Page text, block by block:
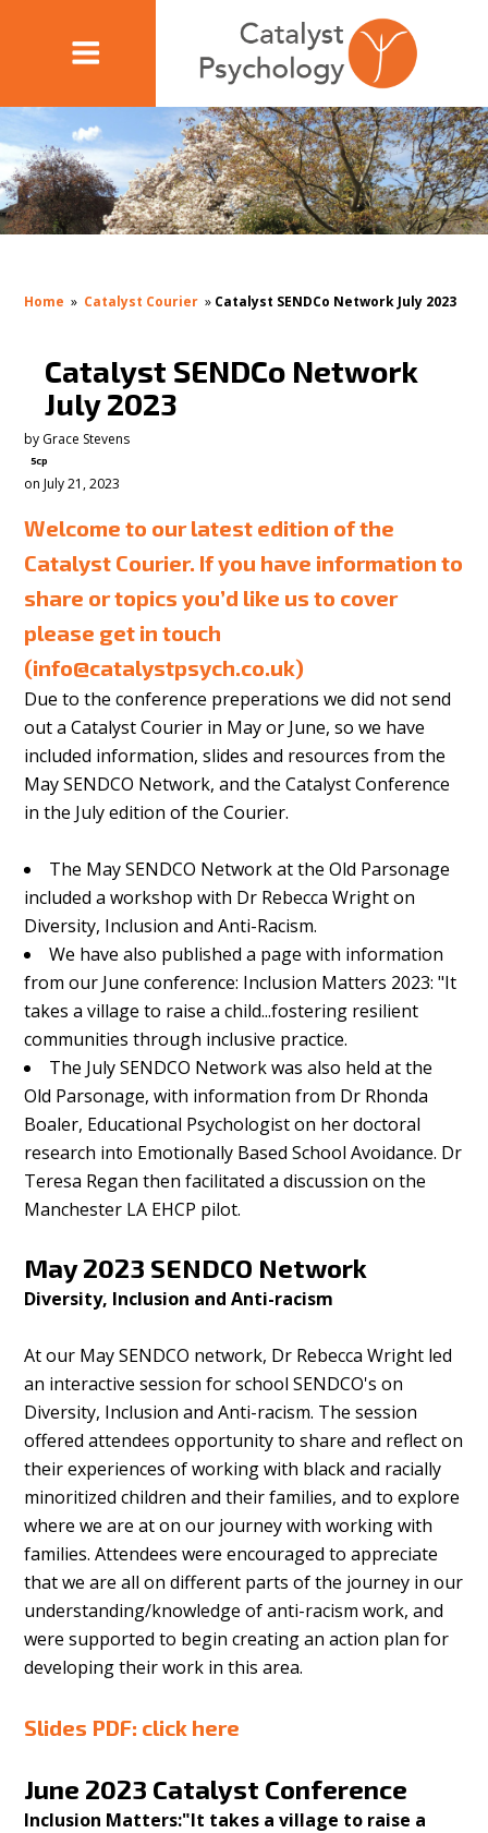
Home » Catalyst Courier » Catalyst SENDCo Network July 2023
Catalyst SENDCo Network
July 2023
by Grace Stevens
5cp
on July 21, 2023
Welcome to our latest edition of the
Catalyst Courier. If you have information to
share or topics you’d like us to cover
please get in touch
(info@catalystpsych.co.uk)
Due to the conference preperations we did not send
out a Catalyst Courier in May or June, so we have
included information, slides and resources from the
May SENDCO Network, and the Catalyst Conference
in the July edition of the Courier.
The May SENDCO Network at the Old Parsonage
included a workshop with Dr Rebecca Wright on
Diversity, Inclusion and Anti-Racism.
We have also published a page with information
from our June conference: Inclusion Matters 2023: "It
takes a village to raise a child...fostering resilient
communities through inclusive practice.
The July SENDCO Network was also held at the
Old Parsonage, with information from Dr Rhonda
Boaler, Educational Psychologist on her doctoral
research into Emotionally Based School Avoidance. Dr
Teresa Regan then facilitated a discussion on the
Manchester LA EHCP pilot.
May 2023 SENDCO Network
Diversity, Inclusion and Anti-racism
At our May SENDCO network, Dr Rebecca Wright led
an interactive session for school SENDCO's on
Diversity, Inclusion and Anti-racism. The session
offered attendees opportunity to share and reflect on
their experiences of working with black and racially
minoritized children and their families, and to explore
where we are at on our journey with working with
families. Attendees were encouraged to appreciate
that we are all on different parts of the journey in our
understanding/knowledge of anti-racism work, and
were supported to begin creating an action plan for
developing their work in this area.
Slides PDF: click here
June 2023 Catalyst Conference
Inclusion Matters:"It takes a village to raise a